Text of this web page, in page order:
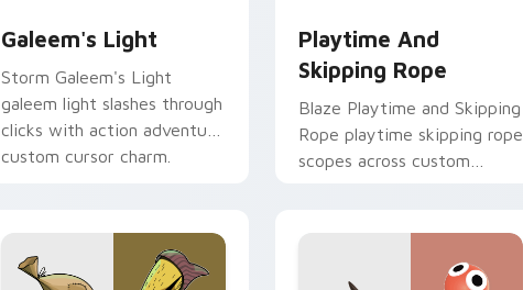
Galeem's Light
Storm Galeem's Light
galeem light slashes through
clicks with action adventure
custom cursor charm.
Playtime And
Skipping Rope
Blaze Playtime and Skipping
Rope playtime skipping rope
scopes across custom